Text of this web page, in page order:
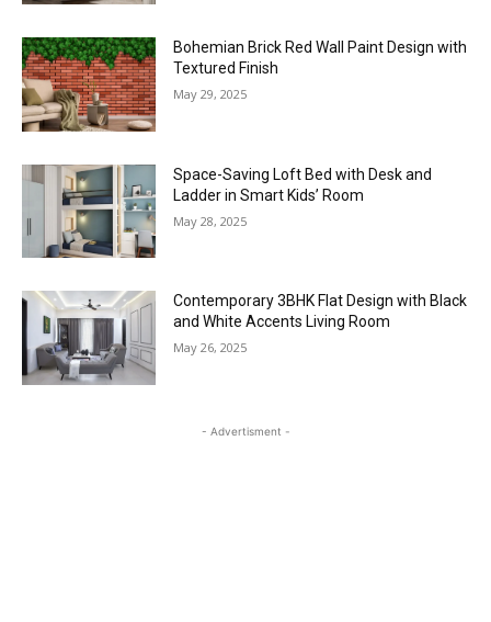
Bohemian Brick Red Wall Paint Design with
Textured Finish
May 29, 2025
Space-Saving Loft Bed with Desk and
Ladder in Smart Kids’ Room
May 28, 2025
Contemporary 3BHK Flat Design with Black
and White Accents Living Room
May 26, 2025
- Advertisment -